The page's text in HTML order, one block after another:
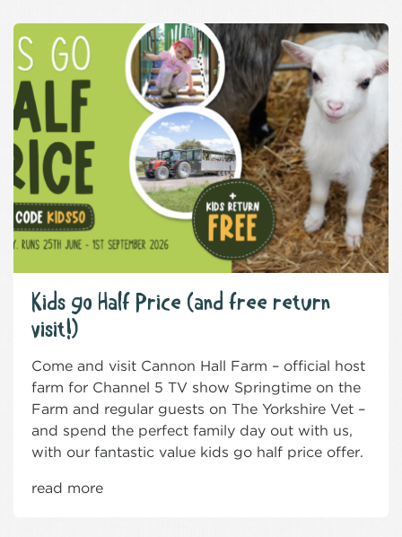
Kids go Half Price (and free return
visit!)
Come and visit Cannon Hall Farm – official host
farm for Channel 5 TV show Springtime on the
Farm and regular guests on The Yorkshire Vet –
and spend the perfect family day out with us,
with our fantastic value kids go half price offer.
read more